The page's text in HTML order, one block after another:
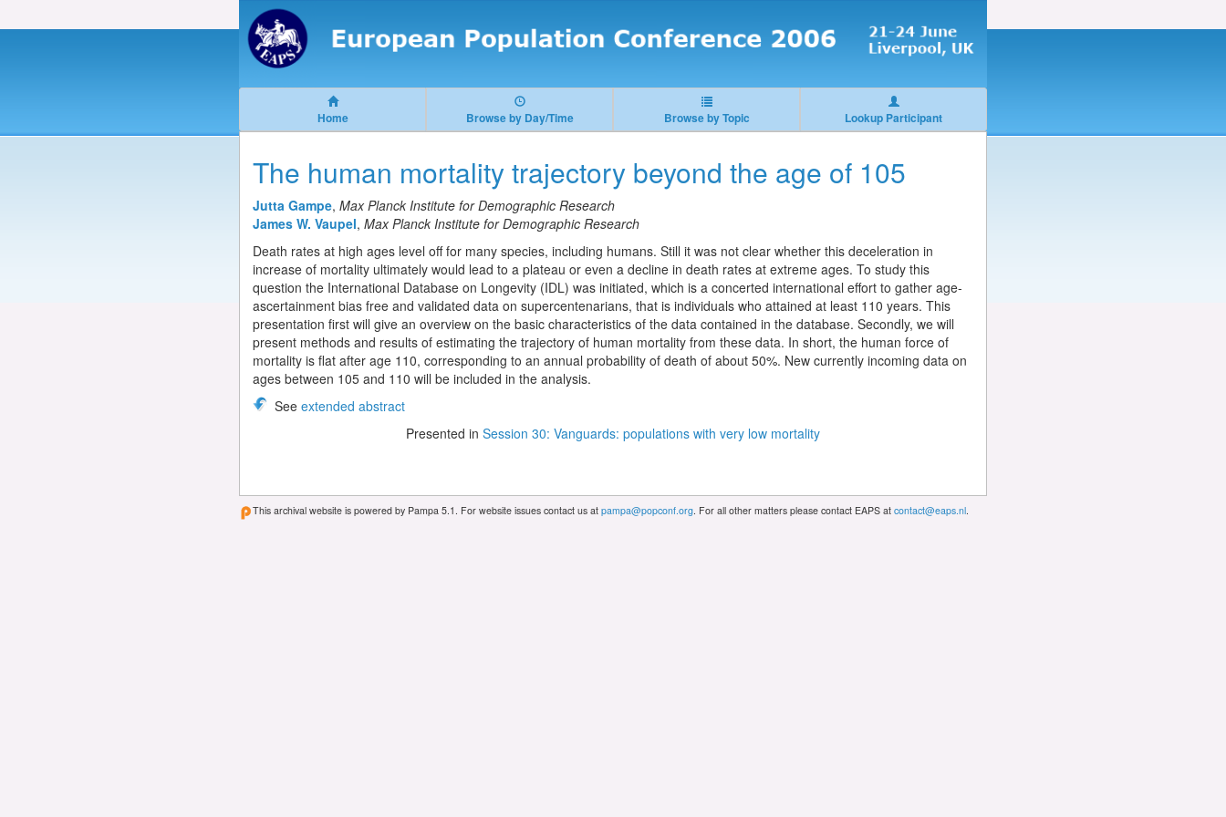
Home Browse by Day/Time Browse by Topic Lookup Participant
The human mortality trajectory beyond the age of 105
Jutta Gampe, Max Planck Institute for Demographic Research
James W. Vaupel, Max Planck Institute for Demographic Research
Death rates at high ages level off for many species, including humans. Still it was not clear whether this deceleration in
increase of mortality ultimately would lead to a plateau or even a decline in death rates at extreme ages. To study this
question the International Database on Longevity (IDL) was initiated, which is a concerted international effort to gather age-
ascertainment bias free and validated data on supercentenarians, that is individuals who attained at least 110 years. This
presentation first will give an overview on the basic characteristics of the data contained in the database. Secondly, we will
present methods and results of estimating the trajectory of human mortality from these data. In short, the human force of
mortality is flat after age 110, corresponding to an annual probability of death of about 50%. New currently incoming data on
ages between 105 and 110 will be included in the analysis.
See extended abstract
Presented in Session 30: Vanguards: populations with very low mortality
This archival website is powered by Pampa 5.1. For website issues contact us at pampa@popconf.org. For all other matters please contact EAPS at contact@eaps.nl.